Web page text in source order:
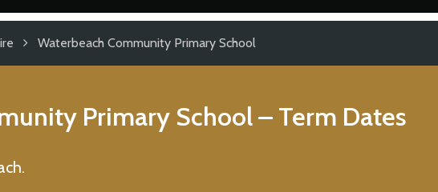
Waterbeach Community Primary School
Primary School– Term Dates